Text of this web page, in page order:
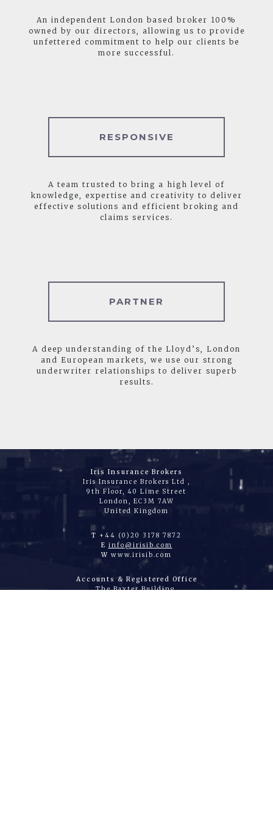
An independent London based broker 100%
owned by our directors, allowing us to provide
unfettered commitment to help our clients be
more successful.
RESPONSIVE
A team trusted to bring a high level of
knowledge, expertise and creativity to deliver
effective solutions and efficient broking and
claims services.
PARTNER
A deep understanding of the Lloyd’s, London
and European markets, we use our strong
underwriter relationships to deliver superb
results.
Iris Insurance Brokers
Iris Insurance Brokers Ltd ,
9th Floor, 40 Lime Street
London, EC3M 7AW
United Kingdom
T +44 (0)20 3178 7872
E info@irisib.com
W www.irisib.com
Accounts & Registered Office
The Baxter Building,